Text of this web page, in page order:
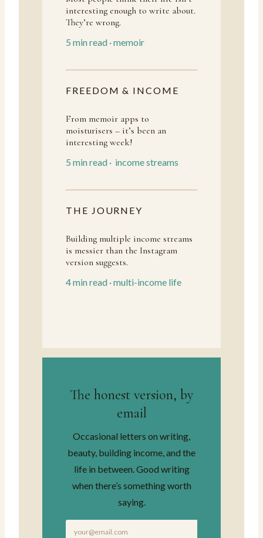
interesting enough to write about.
They’re wrong.
5 min read · memoir
FREEDOM & INCOME
From memoir apps to
moisturisers – it’s been an
interesting week!
5 min read · income streams
THE JOURNEY
Building multiple income streams
is messier than the Instagram
version suggests.
4 min read · multi-income life
The honest version, by
email
Occasional letters on writing,
beauty, building income, and the
life in between. Good writing
when there’s something worth
saying.